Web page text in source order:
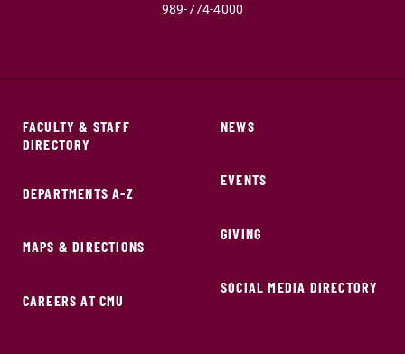
989-774-4000
FACULTY & STAFF
DIRECTORY
DEPARTMENTS A-Z
MAPS & DIRECTIONS
CAREERS AT CMU
NEWS
EVENTS
GIVING
SOCIAL MEDIA DIRECTORY